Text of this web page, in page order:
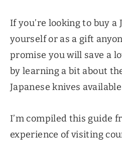
If you’re looking to buy a
yourself or as a gift
promise you will save a
by learning a bit about
Japanese knives
I’m compiled this guide
experience of visiting